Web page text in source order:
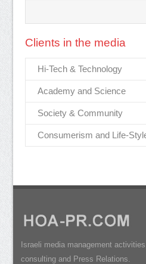
Clients in the media
Hi-Tech & Technology
Academy and Science
Society & Community
Consumerism and Life-
Israeli media management
consulting and Press Relations.